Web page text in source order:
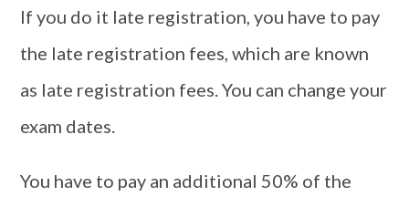
If you do it late registration, you have to pay
the late registration fees, which are known
as late registration fees. You can change your
exam dates.
You have to pay an additional 50% of the